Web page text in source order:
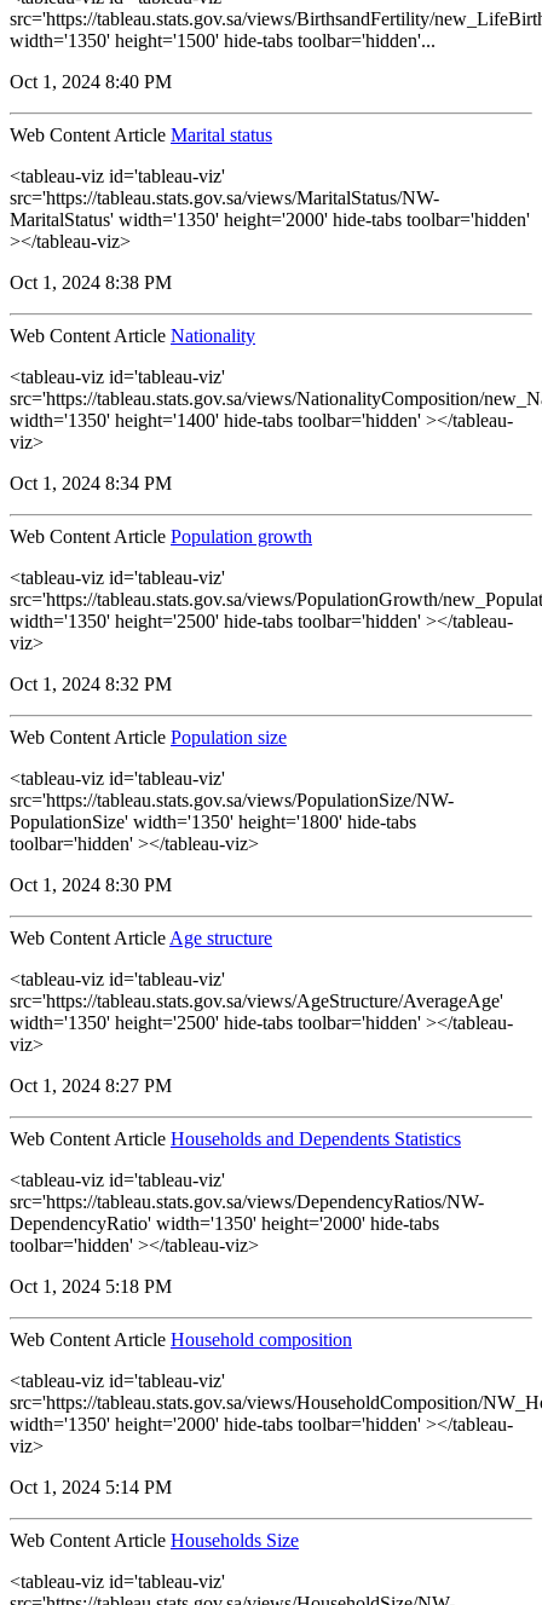
src='https://tableau.stats.gov.sa/views/BirthsandFertility/
width='1350' height='1500' hide-tabs toolbar='hidden'...
Oct 1, 2024 8:40 PM
Web Content Article Marital status
<tableau-viz id='tableau-viz'
src='https://tableau.stats.gov.sa/views/MaritalStatus/NW-
MaritalStatus' width='1350' height='2000' hide-tabs toolbar='hidden'
></tableau-viz>
Oct 1, 2024 8:38 PM
Web Content Article Nationality
<tableau-viz id='tableau-viz'
src='https://tableau.stats.gov.sa/views/NationalityComposition/
width='1350' height='1400' hide-tabs toolbar='hidden' ></tableau-
viz>
Oct 1, 2024 8:34 PM
Web Content Article Population growth
<tableau-viz id='tableau-viz'
src='https://tableau.stats.gov.sa/views/PopulationGrowth/
width='1350' height='2500' hide-tabs toolbar='hidden' ></tableau-
viz>
Oct 1, 2024 8:32 PM
Web Content Article Population size
<tableau-viz id='tableau-viz'
src='https://tableau.stats.gov.sa/views/PopulationSize/NW-
PopulationSize' width='1350' height='1800' hide-tabs
toolbar='hidden' ></tableau-viz>
Oct 1, 2024 8:30 PM
Web Content Article Age structure
<tableau-viz id='tableau-viz'
src='https://tableau.stats.gov.sa/views/AgeStructure/AverageAge'
width='1350' height='2500' hide-tabs toolbar='hidden' ></tableau-
viz>
Oct 1, 2024 8:27 PM
Web Content Article Households and Dependents Statistics
<tableau-viz id='tableau-viz'
src='https://tableau.stats.gov.sa/views/DependencyRatios/NW-
DependencyRatio' width='1350' height='2000' hide-tabs
toolbar='hidden' ></tableau-viz>
Oct 1, 2024 5:18 PM
Web Content Article Household composition
<tableau-viz id='tableau-viz'
src='https://tableau.stats.gov.sa/views/HouseholdComposition/
width='1350' height='2000' hide-tabs toolbar='hidden' ></tableau-
viz>
Oct 1, 2024 5:14 PM
Web Content Article Households Size
<tableau-viz id='tableau-viz'